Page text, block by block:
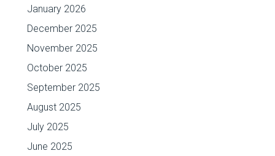
January 2026
December 2025
November 2025
October 2025
September 2025
August 2025
July 2025
June 2025